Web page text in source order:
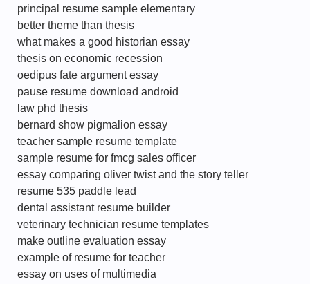
principal resume sample elementary
better theme than thesis
what makes a good historian essay
thesis on economic recession
oedipus fate argument essay
pause resume download android
law phd thesis
bernard show pigmalion essay
teacher sample resume template
sample resume for fmcg sales officer
essay comparing oliver twist and the story teller
resume 535 paddle lead
dental assistant resume builder
veterinary technician resume templates
make outline evaluation essay
example of resume for teacher
essay on uses of multimedia